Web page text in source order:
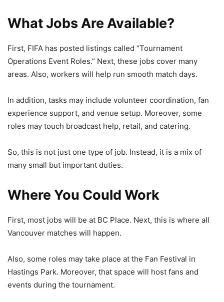
What Jobs Are Available?
First, FIFA has posted listings called “Tournament
Operations Event Roles.” Next, these jobs cover many
areas. Also, workers will help run smooth match days.
In addition, tasks may include volunteer coordination, fan
experience support, and venue setup. Moreover, some
roles may touch broadcast help, retail, and catering.
So, this is not just one type of job. Instead, it is a mix of
many small but important duties.
Where You Could Work
First, most jobs will be at BC Place. Next, this is where all
Vancouver matches will happen.
Also, some roles may take place at the Fan Festival in
Hastings Park. Moreover, that space will host fans and
events during the tournament.